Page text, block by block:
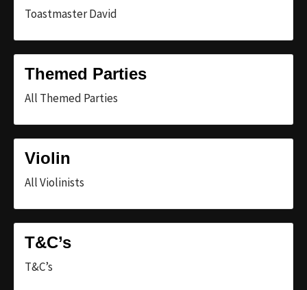
Toastmaster David
Themed Parties
All Themed Parties
Violin
All Violinists
T&C’s
T&C’s